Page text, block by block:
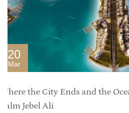
20
Mar
Where the City Ends and the
Palm Jebel Ali